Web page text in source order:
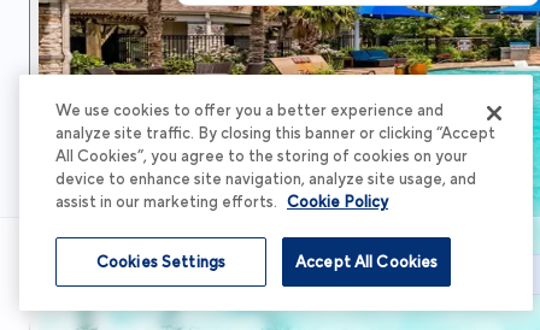
Schedule Tour
We use cookies to offer you a better experience and
analyze site traffic. By closing this banner or clicking “Accept
All Cookies”, you agree to the storing of cookies on your
device to enhance site navigation, analyze site usage, and
assist in our marketing efforts. Cookie Policy
Accept All Cookies
Cookies Settings